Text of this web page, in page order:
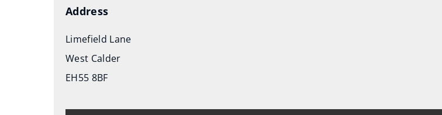
Address
Limefield Lane
West Calder
EH55 8BF